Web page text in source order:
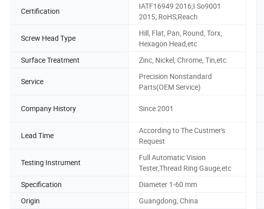
Certification
IATF16949 2016;I So9001
2015; RoHS;Reach
Screw Head Type
Hill, Flat, Pan, Round, Torx,
Hexagon Head,etc
Surface Treatment
Zinc, Nickel, Chrome, Tin,etc.
Service
Precision Nonstandard
Parts(OEM Service)
Company History Since 2001
Lead Time
According to The Custmer's
Request
Testing Instrument
Full Automatic Vision
Tester,Thread Ring Gauge,etc
Specification Diameter 1-60 mm
Origin
Guangdong, China